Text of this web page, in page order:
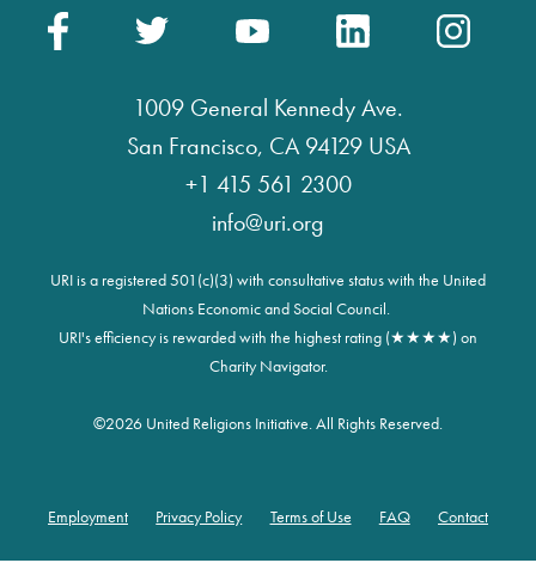
1009 General Kennedy Ave.
San Francisco, CA 94129 USA
+1 415 561 2300
info@uri.org
URI is a registered 501(c)(3) with consultative status with the United
Nations Economic and Social Council.
URI's efficiency is rewarded with the highest rating (★★★★) on
Charity Navigator.
©2026 United Religions Initiative. All Rights Reserved.
Employment Privacy Policy Terms of Use FAQ Contact